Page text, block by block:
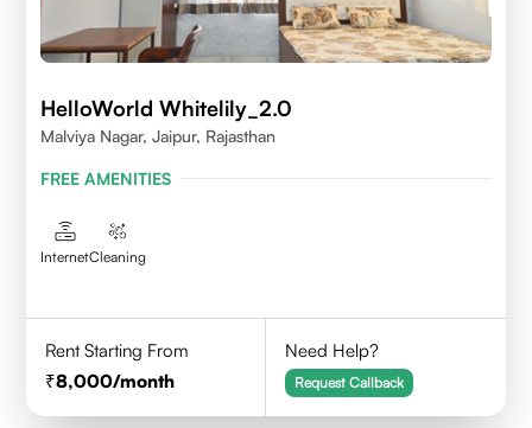
HelloWorld Whitelily_2.0
Malviya Nagar, Jaipur, Rajasthan
FREE AMENITIES
InternetCleaning
Rent Starting From
8,000/month
Need Help?
Request Callback